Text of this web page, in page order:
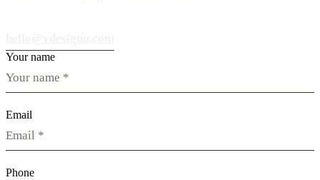
Your name
Email
Phone